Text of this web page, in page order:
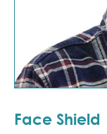
Face Shield